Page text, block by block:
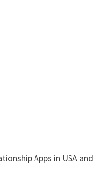
Apps in USA and